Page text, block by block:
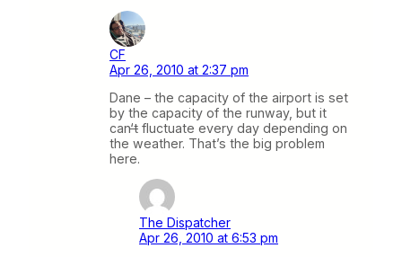
CF
Apr 26, 2010 at 2:37 pm
Dane – the capacity of the airport is set
by the capacity of the runway, but it
can‘t fluctuate every day depending on
the weather. That’s the big problem
here.
The Dispatcher
Apr 26, 2010 at 6:53 pm